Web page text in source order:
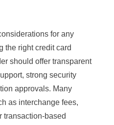
for any
the right credit card
should offer transparent
strong security
approvals. Many
as interchange fees,
transaction-based